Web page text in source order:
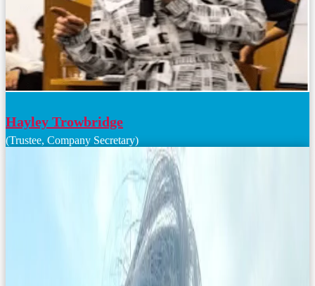
Hayley Trowbridge
(Trustee, Company Secretary)